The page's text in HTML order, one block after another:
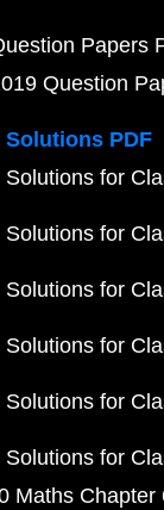
Papers
Question
Solutions PDF
Solutions for
Solutions for
Solutions for
Solutions for
Solutions for
Solutions for
Maths Chapter